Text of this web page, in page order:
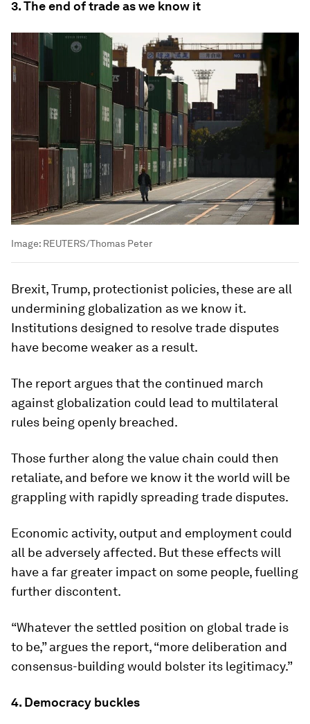
3. The end of trade as we know it
Image: REUTERS/Thomas Peter
Brexit, Trump, protectionist policies, these are all
undermining globalization as we know it.
Institutions designed to resolve trade disputes
have become weaker as a result.
The report argues that the continued march
against globalization could lead to multilateral
rules being openly breached.
Those further along the value chain could then
retaliate, and before we know it the world will be
grappling with rapidly spreading trade disputes.
Economic activity, output and employment could
all be adversely affected. But these effects will
have a far greater impact on some people, fuelling
further discontent.
“Whatever the settled position on global trade is
to be,” argues the report, “more deliberation and
consensus-building would bolster its legitimacy.”
4. Democracy buckles